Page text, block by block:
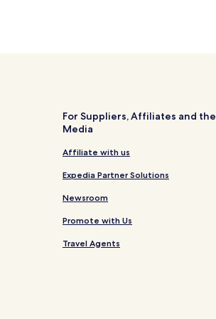
For Suppliers, Affiliates and the
Media
Affiliate with us
Expedia Partner Solutions
Newsroom
Promote with Us
Travel Agents